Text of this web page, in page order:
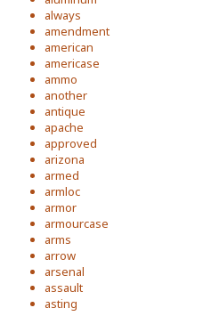
always
amendment
american
americase
ammo
another
antique
apache
approved
arizona
armed
armloc
armor
armourcase
arms
arrow
arsenal
assault
asting